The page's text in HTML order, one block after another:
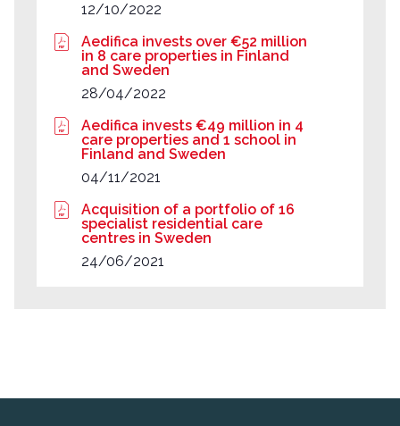
12/10/2022
Aedifica invests over €52 million
in 8 care properties in Finland
and Sweden
28/04/2022
Aedifica invests €49 million in 4
care properties and 1 school in
Finland and Sweden
04/11/2021
Acquisition of a portfolio of 16
specialist residential care
centres in Sweden
24/06/2021